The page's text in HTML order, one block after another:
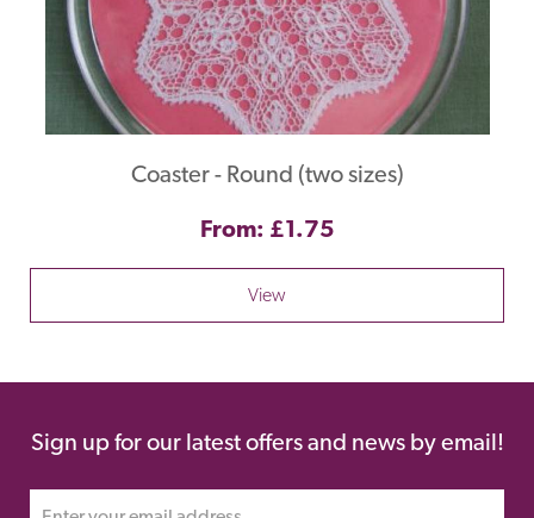
Coaster - Round (two sizes)
From: £1.75
View
Sign up for our latest offers and news by email!